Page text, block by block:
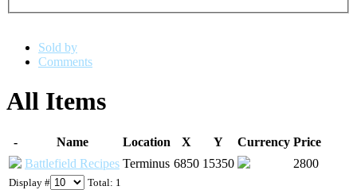
Sold by
Comments
All Items
Display # Total: 1
- Name Location X Y Currency Price
Battlefield Recipes Terminus 6850 15350 2800